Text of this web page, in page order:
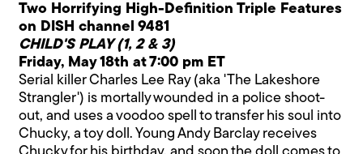
Two Horrifying High-Definition Triple Features
on DISH channel 9481
CHILD'S PLAY (1, 2 & 3)
Friday, May 18th at 7:00 pm ET
Serial killer Charles Lee Ray (aka 'The Lakeshore
Strangler') is mortally wounded in a police shoot-
out, and uses a voodoo spell to transfer his soul into
Chucky, a toy doll. Young Andy Barclay receives